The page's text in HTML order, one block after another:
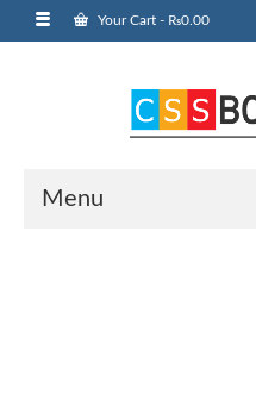
Your Cart - ₨0.00
Menu